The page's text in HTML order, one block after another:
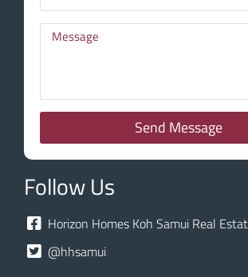
Send Message
Follow Us
Horizon Homes Koh Samui Real
@hhsamui